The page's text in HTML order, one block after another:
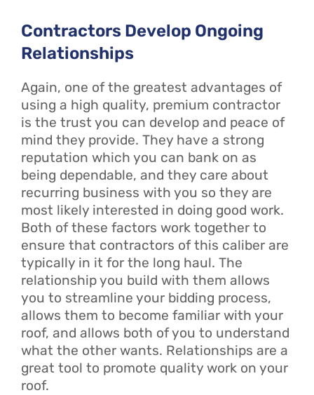
Contractors Develop Ongoing
Relationships
Again, one of the greatest advantages of
using a high quality, premium contractor
is the trust you can develop and peace of
mind they provide. They have a strong
reputation which you can bank on as
being dependable, and they care about
recurring business with you so they are
most likely interested in doing good work.
Both of these factors work together to
ensure that contractors of this caliber are
typically in it for the long haul. The
relationship you build with them allows
you to streamline your bidding process,
allows them to become familiar with your
roof, and allows both of you to understand
what the other wants. Relationships are a
great tool to promote quality work on your
roof.